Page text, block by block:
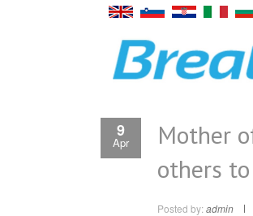
9
Apr
Mother
others
Posted by: admin